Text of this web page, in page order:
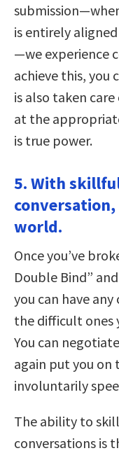
is entirely
—we experience
achieve this, you
is also taken
at the
is true power.
5. With
conversation,
world.
Once you’ve
Double Bind”
you can have
the difficult ones
You can
again put you on
involuntarily
The ability to
conversations is